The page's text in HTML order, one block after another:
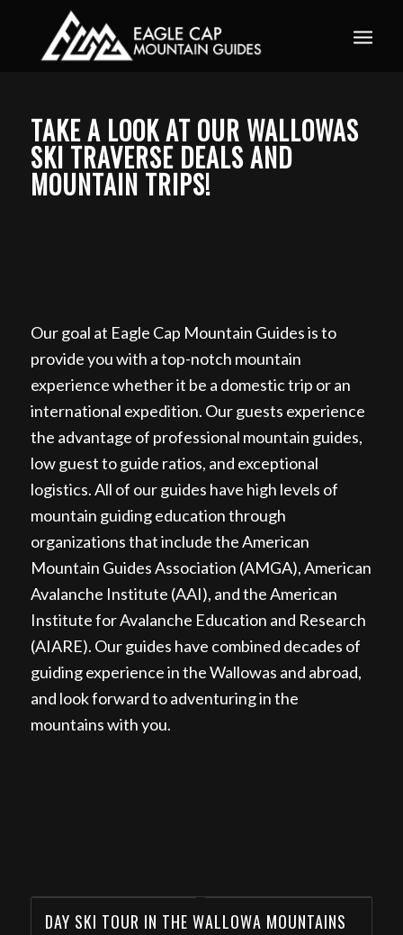
TAKE A LOOK AT OUR WALLOWAS
SKI TRAVERSE DEALS AND
MOUNTAIN TRIPS!
Our goal at Eagle Cap Mountain Guides is to
provide you with a top-notch mountain
experience whether it be a domestic trip or an
international expedition. Our guests experience
the advantage of professional mountain guides,
low guest to guide ratios, and exceptional
logistics. All of our guides have high levels of
mountain guiding education through
organizations that include the American
Mountain Guides Association (AMGA), American
Avalanche Institute (AAI), and the American
Institute for Avalanche Education and Research
(AIARE). Our guides have combined decades of
guiding experience in the Wallowas and abroad,
and look forward to adventuring in the
mountains with you.
DAY SKI TOUR IN THE WALLOWA MOUNTAINS
Book your guided ski trip for 2027 now. Email
info@eaglecapmountainguides.com
Learn more